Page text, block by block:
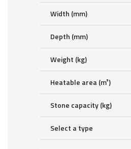
Width (mm)
Depth (mm)
Weight (kg)
Heatable area (m³)
Stone capacity (kg)
Select a type